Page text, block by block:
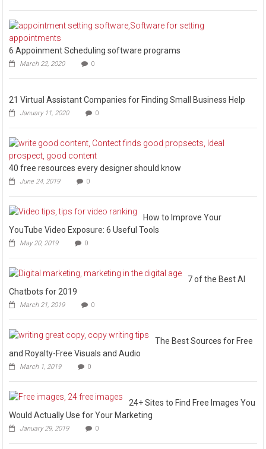
6 Appoinment Scheduling software programs
March 22, 2020 0
21 Virtual Assistant Companies for Finding Small Business Help
January 11, 2020 0
40 free resources every designer should know
June 24, 2019 0
How to Improve Your
YouTube Video Exposure: 6 Useful Tools
May 20, 2019 0
7 of the Best AI
Chatbots for 2019
March 21, 2019 0
The Best Sources for Free
and Royalty-Free Visuals and Audio
March 1, 2019 0
24+ Sites to Find Free Images You
Would Actually Use for Your Marketing
January 29, 2019 0